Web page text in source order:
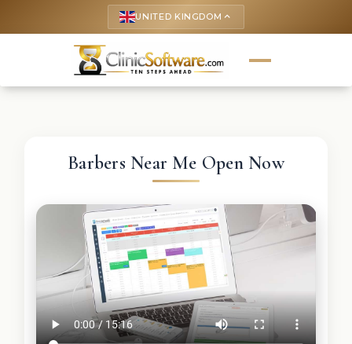
UNITED KINGDOM keyboard_arrow_up
Barbers Near Me Open Now